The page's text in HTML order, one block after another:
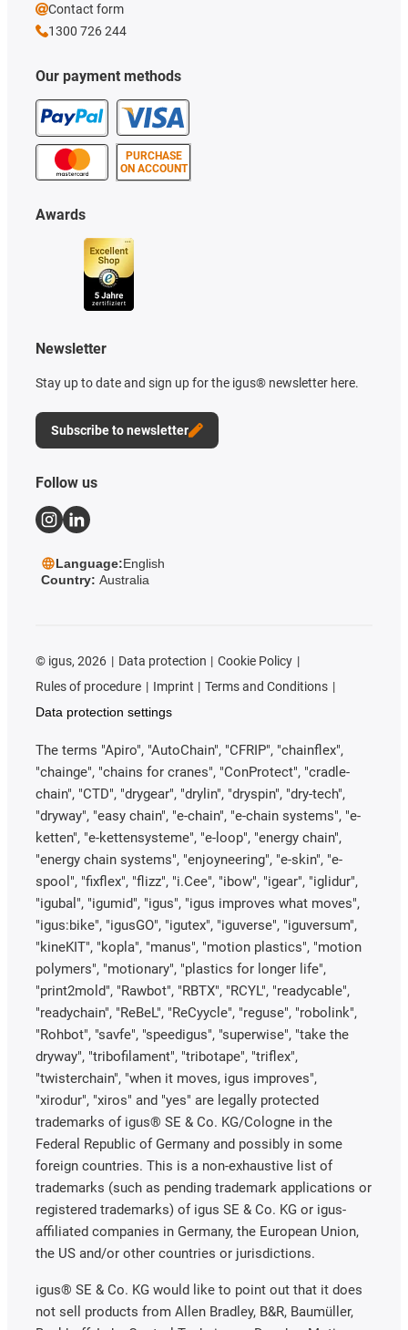
Our payment methods
PURCHASE
ON ACCOUNT
Awards
Newsletter
Stay up to date and sign up for the igus® newsletter here.
Subscribe to newsletter
Contact form
1300 726 244
Follow us
Language:English
Country: Australia
© igus, 2026 Data protection
Cookie Policy
Rules of procedure
Imprint
Terms and Conditions
Data protection settings
The terms "Apiro", "AutoChain", "CFRIP", "chainflex",
"chainge", "chains for cranes", "ConProtect", "cradle-
chain", "CTD", "drygear", "drylin", "dryspin", "dry-tech",
"dryway", "easy chain", "e-chain", "e-chain systems", "e-
ketten", "e-kettensysteme", "e-loop", "energy chain",
"energy chain systems", "enjoyneering", "e-skin", "e-
spool", "fixflex", "flizz", "i.Cee", "ibow", "igear", "iglidur",
"igubal", "igumid", "igus", "igus improves what moves",
"igus:bike", "igusGO", "igutex", "iguverse", "iguversum",
"kineKIT", "kopla", "manus", "motion plastics", "motion
polymers", "motionary", "plastics for longer life",
"print2mold", "Rawbot", "RBTX", "RCYL", "readycable",
"readychain", "ReBeL", "ReCyycle", "reguse", "robolink",
"Rohbot", "savfe", "speedigus", "superwise", "take the
dryway", "tribofilament", "tribotape", "triflex",
"twisterchain", "when it moves, igus improves",
"xirodur", "xiros" and "yes" are legally protected
trademarks of igus® SE & Co. KG/Cologne in the
Federal Republic of Germany and possibly in some
foreign countries. This is a non-exhaustive list of
trademarks (such as pending trademark applications or
registered trademarks) of igus SE & Co. KG or igus-
affiliated companies in Germany, the European Union,
the US and/or other countries or jurisdictions.
igus® SE & Co. KG would like to point out that it does
not sell products from Allen Bradley, B&R, Baumüller,